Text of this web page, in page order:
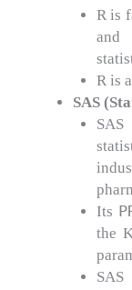
R is
and
R is
SAS
Its
the